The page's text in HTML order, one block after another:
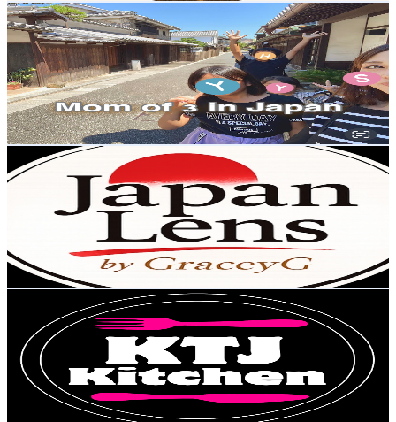
Mom of 3 in Japan
@UCbvUUk-mYuhfxZRKSvJ_oxQ
Japan
10.7K Subscribers
13.7KAvg.Views
5.2% Engagement Rate
432.5- 857USD Est. Pricing
Get Email & Audience Data
Japan Lens by GraceyG
@UClNPM7n-ixOxs14SyexQ7SA
10.5K Subscribers
% Engagement Rate
74
146.6USD Est. Pricing
Get Email & Audience Data
UC7pbxXjzlW9PgSPHcKymUHA
Japan
9.8K
Subscribers
771
Avg.Views
12.7 % Engagement Rate
122.9- 243.5USD Est. Pricing